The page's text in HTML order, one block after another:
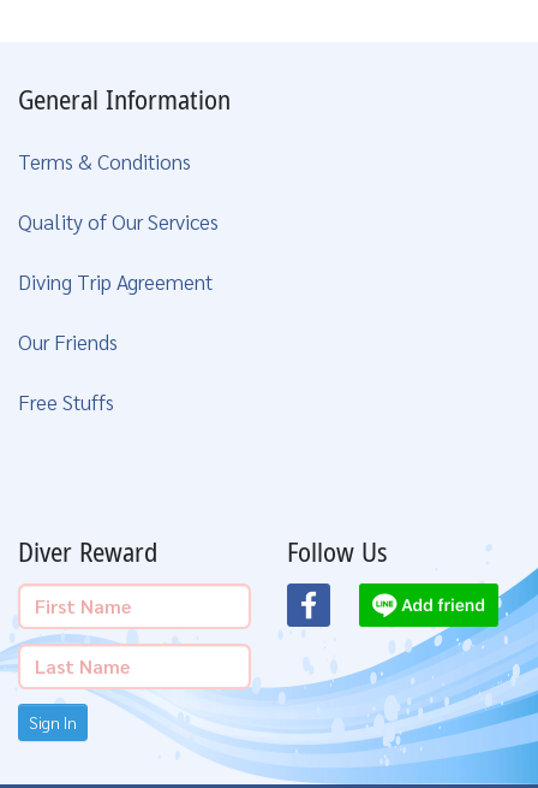
General Information
Terms & Conditions
Quality of Our Services
Diving Trip Agreement
Our Friends
Free Stuffs
Diver Reward
Sign In
Follow Us